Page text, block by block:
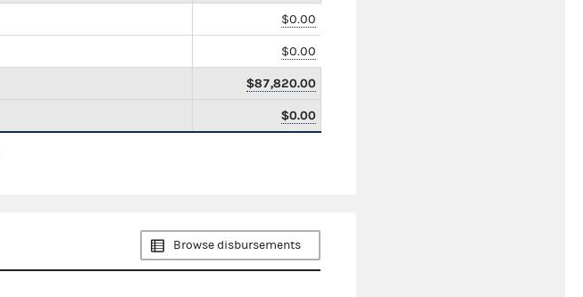
$0.00
$0.00
$87,820.00
$0.00
Browse disbursements